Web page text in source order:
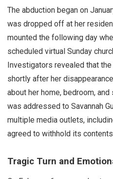
The abduction began on
was dropped off at her
mounted the following day
scheduled virtual Sunday
Investigators revealed that
shortly after her
about her home, bedroom,
was addressed to Savannah
multiple media outlets,
agreed to withhold its
Tragic Turn and